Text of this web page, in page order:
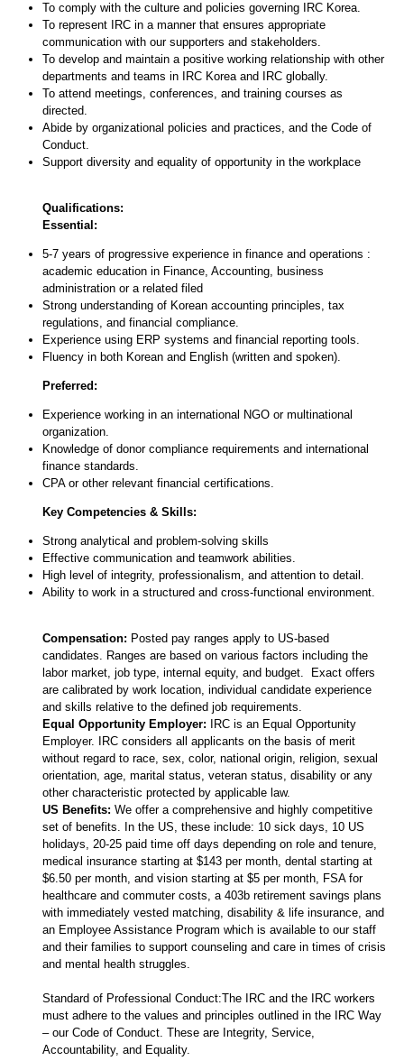
To comply with the culture and policies governing IRC Korea.
To represent IRC in a manner that ensures appropriate
communication with our supporters and stakeholders.
To develop and maintain a positive working relationship with other
departments and teams in IRC Korea and IRC globally.
To attend meetings, conferences, and training courses as
directed.
Abide by organizational policies and practices, and the Code of
Conduct.
Support diversity and equality of opportunity in the workplace
Qualifications:
Essential:
5-7 years of progressive experience in finance and operations :
academic education in Finance, Accounting, business
administration or a related filed
Strong understanding of Korean accounting principles, tax
regulations, and financial compliance.
Experience using ERP systems and financial reporting tools.
Fluency in both Korean and English (written and spoken).
Preferred:
Experience working in an international NGO or multinational
organization.
Knowledge of donor compliance requirements and international
finance standards.
CPA or other relevant financial certifications.
Key Competencies & Skills:
Strong analytical and problem-solving skills
Effective communication and teamwork abilities.
High level of integrity, professionalism, and attention to detail.
Ability to work in a structured and cross-functional environment.
Compensation: Posted pay ranges apply to US-based
candidates. Ranges are based on various factors including the
labor market, job type, internal equity, and budget. Exact offers
are calibrated by work location, individual candidate experience
and skills relative to the defined job requirements.
Equal Opportunity Employer: IRC is an Equal Opportunity
Employer. IRC considers all applicants on the basis of merit
without regard to race, sex, color, national origin, religion, sexual
orientation, age, marital status, veteran status, disability or any
other characteristic protected by applicable law.
US Benefits: We offer a comprehensive and highly competitive
set of benefits. In the US, these include: 10 sick days, 10 US
holidays, 20-25 paid time off days depending on role and tenure,
medical insurance starting at $143 per month, dental starting at
$6.50 per month, and vision starting at $5 per month, FSA for
healthcare and commuter costs, a 403b retirement savings plans
with immediately vested matching, disability & life insurance, and
an Employee Assistance Program which is available to our staff
and their families to support counseling and care in times of crisis
and mental health struggles.
Standard of Professional Conduct:The IRC and the IRC workers
must adhere to the values and principles outlined in the IRC Way
– our Code of Conduct. These are Integrity, Service,
Accountability, and Equality.